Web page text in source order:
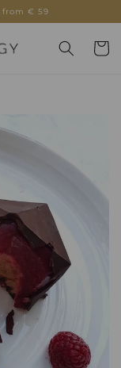
€ 59
Cart